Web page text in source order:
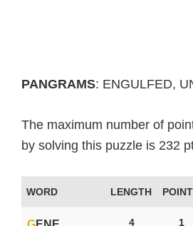
PANGRAMS: ENGULFED,
The maximum number of
by solving this puzzle is 232
WORD LENGTH
4 1